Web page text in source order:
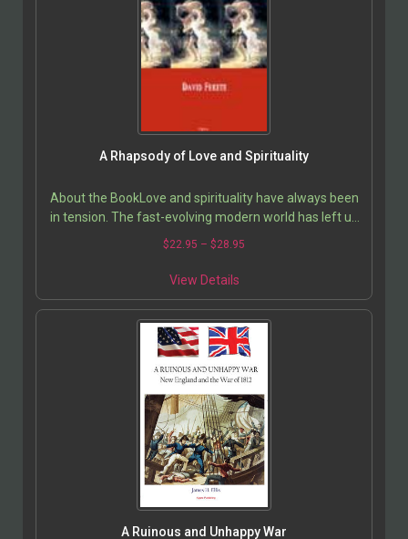
A Rhapsody of Love and Spirituality
About the BookLove and spirituality have always been
in tension. The fast-evolving modern world has left us
no comprehensive cultural traditions to guide…
$22.95 – $28.95
View Details
A Ruinous and Unhappy War